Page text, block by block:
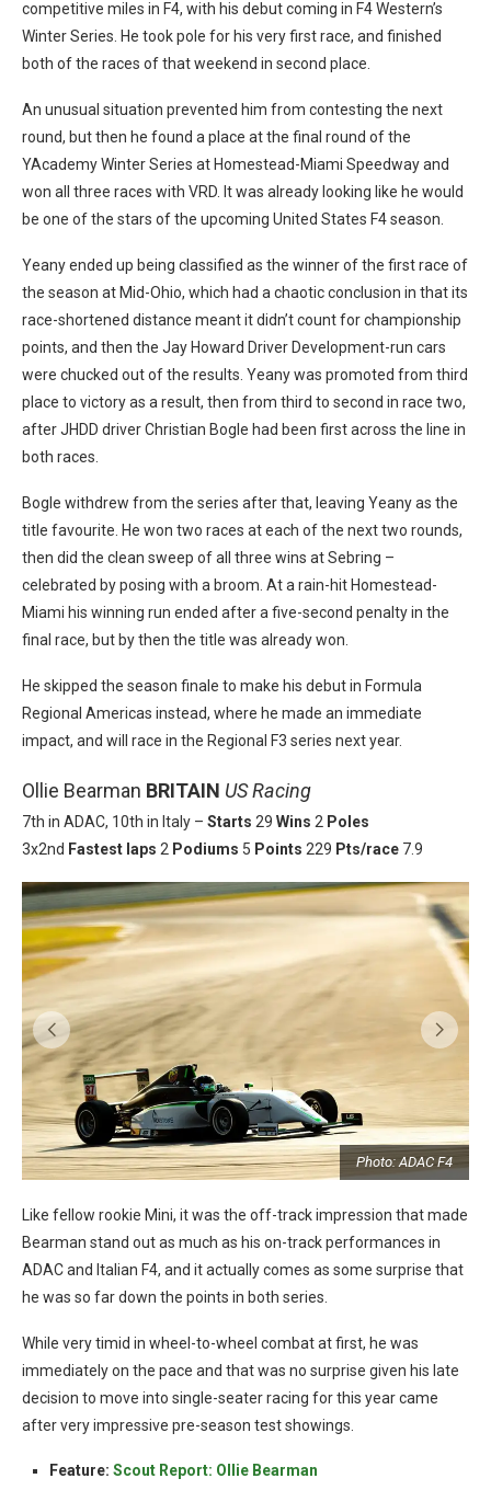
competitive miles in F4, with his debut coming in F4 Western’s
Winter Series. He took pole for his very first race, and finished
both of the races of that weekend in second place.
An unusual situation prevented him from contesting the next
round, but then he found a place at the final round of the
YAcademy Winter Series at Homestead-Miami Speedway and
won all three races with VRD. It was already looking like he would
be one of the stars of the upcoming United States F4 season.
Yeany ended up being classified as the winner of the first race of
the season at Mid-Ohio, which had a chaotic conclusion in that its
race-shortened distance meant it didn’t count for championship
points, and then the Jay Howard Driver Development-run cars
were chucked out of the results. Yeany was promoted from third
place to victory as a result, then from third to second in race two,
after JHDD driver Christian Bogle had been first across the line in
both races.
Bogle withdrew from the series after that, leaving Yeany as the
title favourite. He won two races at each of the next two rounds,
then did the clean sweep of all three wins at Sebring –
celebrated by posing with a broom. At a rain-hit Homestead-
Miami his winning run ended after a five-second penalty in the
final race, but by then the title was already won.
He skipped the season finale to make his debut in Formula
Regional Americas instead, where he made an immediate
impact, and will race in the Regional F3 series next year.
Ollie Bearman BRITAIN US Racing
7th in ADAC, 10th in Italy – Starts 29 Wins 2 Poles
3x2nd Fastest laps 2 Podiums 5 Points 229 Pts/race 7.9
Photo: ADAC F4
Like fellow rookie Mini, it was the off-track impression that made
Bearman stand out as much as his on-track performances in
ADAC and Italian F4, and it actually comes as some surprise that
he was so far down the points in both series.
While very timid in wheel-to-wheel combat at first, he was
immediately on the pace and that was no surprise given his late
decision to move into single-seater racing for this year came
after very impressive pre-season test showings.
Feature: Scout Report: Ollie Bearman